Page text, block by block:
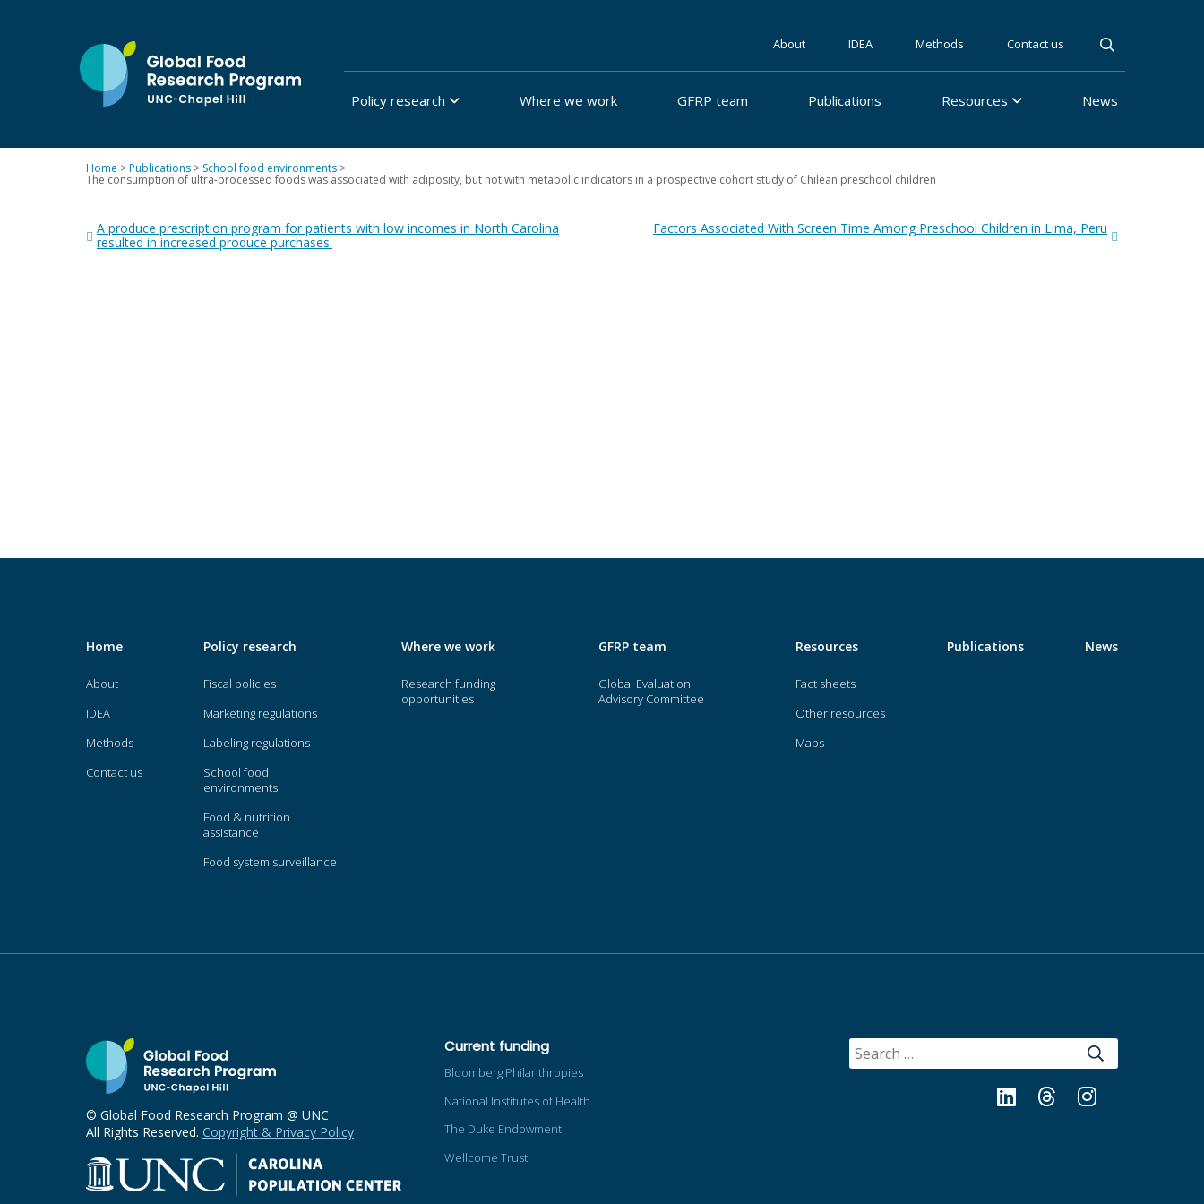
UNC-
Chapel
Hill
Policy research Where we work GFRP team Publications Resources News
About IDEA Methods Contact us
Home >Publications > School food environments >
The consumption of ultra-processed foods was associated with adiposity, but not with metabolic indicators in a prospective cohort study of Chilean preschool children
navigation
A produce prescription program for patients with low incomes in North Carolina
resulted in increased produce purchases.
Factors Associated With Screen Time Among Preschool Children in Lima, Peru
Home
About
IDEA
Methods
Contact us
Policy research
Fiscal policies
Marketing regulations
Labeling regulations
School food
environments
Food & nutrition
assistance
Food system surveillance
Where we work
Research funding
opportunities
GFRP team
Global Evaluation
Advisory Committee
Resources
Fact sheets
Other resources
Maps
Publications News
© Global Food Research Program @ UNC
All Rights Reserved. Copyright & Privacy Policy
Current funding
Bloomberg Philanthropies
National Institutes of Health
The Duke Endowment
Wellcome Trust
SEARCH
FOR:
LinkedIn Threads